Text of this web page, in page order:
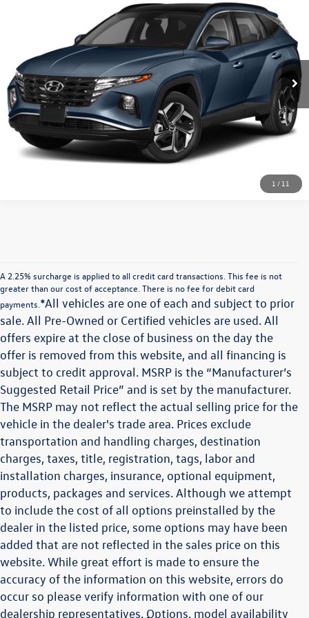
1 / 11
KM8JFCA10NU026296Stock:U026296T Model:85432ABS
Ext. Int.
Unlock Instant Price
Click To Call
Sell My Vehicle
A 2.25% surcharge is applied to all credit card transactions. This fee is not
greater than our cost of acceptance. There is no fee for debit card
payments.*All vehicles are one of each and subject to prior
sale. All Pre-Owned or Certified vehicles are used. All
offers expire at the close of business on the day the
offer is removed from this website, and all financing is
subject to credit approval. MSRP is the “Manufacturer’s
Suggested Retail Price” and is set by the manufacturer.
The MSRP may not reflect the actual selling price for the
vehicle in the dealer's trade area. Prices exclude
transportation and handling charges, destination
charges, taxes, title, registration, tags, labor and
installation charges, insurance, optional equipment,
products, packages and services. Although we attempt
to include the cost of all options preinstalled by the
dealer in the listed price, some options may have been
added that are not reflected in the sales price on this
website. While great effort is made to ensure the
accuracy of the information on this website, errors do
occur so please verify information with one of our
dealership representatives. Options, model availability